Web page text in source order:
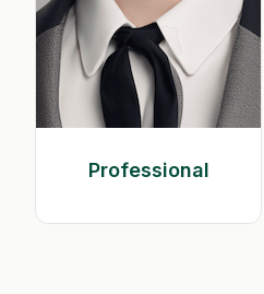
Professional